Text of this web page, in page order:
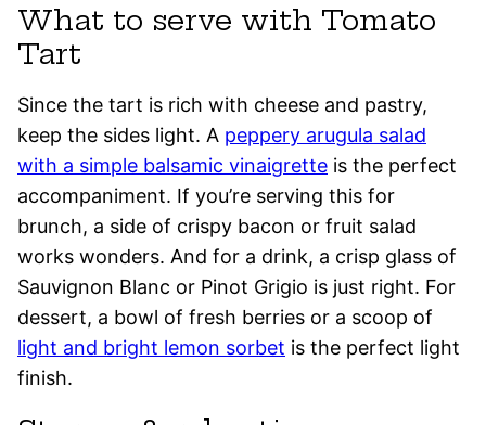
What to serve with Tomato
Tart
Since the tart is rich with cheese and pastry,
keep the sides light. A peppery arugula salad
with a simple balsamic vinaigrette is the perfect
accompaniment. If you’re serving this for
brunch, a side of crispy bacon or fruit salad
works wonders. And for a drink, a crisp glass of
Sauvignon Blanc or Pinot Grigio is just right. For
dessert, a bowl of fresh berries or a scoop of
light and bright lemon sorbet is the perfect light
finish.